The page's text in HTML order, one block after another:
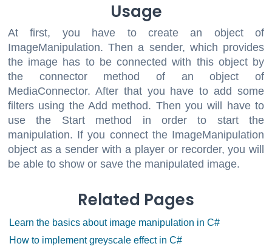
Usage
At first, you have to create an object of
ImageManipulation. Then a sender, which provides
the image has to be connected with this object by
the connector method of an object of
MediaConnector. After that you have to add some
filters using the Add method. Then you will have to
use the Start method in order to start the
manipulation. If you connect the ImageManipulation
object as a sender with a player or recorder, you will
be able to show or save the manipulated image.
Related Pages
Learn the basics about image manipulation in C#
How to implement greyscale effect in C#